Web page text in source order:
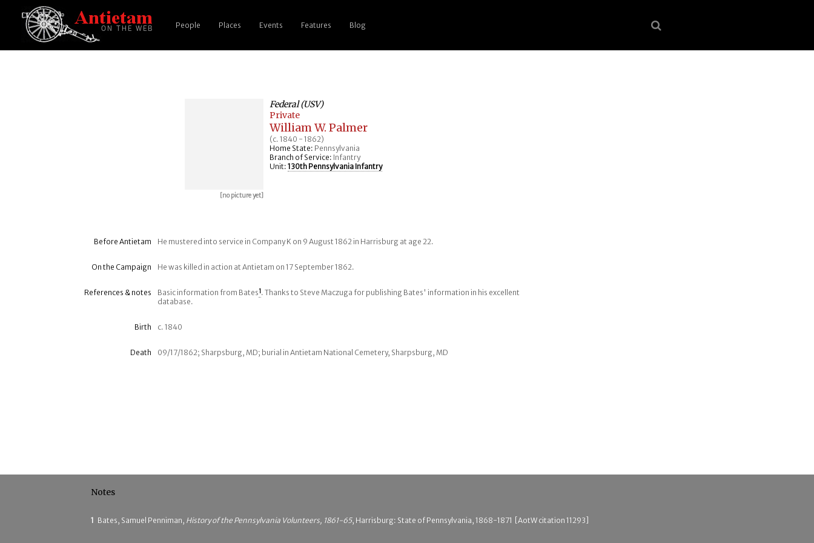
People Places Events Features Blog
[no picture yet]
Federal (USV)
Private
William W. Palmer
(c. 1840 - 1862)
Home State: Pennsylvania
Branch of Service: Infantry
Unit: 130th Pennsylvania Infantry
Before Antietam He mustered into service in Company K on 9 August 1862 in Harrisburg at age 22.
On the Campaign He was killed in action at Antietam on 17 September 1862.
References & notes Basic information from Bates1. Thanks to Steve Maczuga for publishing Bates' information in his excellent
database.
Birth c. 1840
Death 09/17/1862; Sharpsburg, MD; burial in Antietam National Cemetery, Sharpsburg, MD
Notes
1 Bates, Samuel Penniman, History of the Pennsylvania Volunteers, 1861-65, Harrisburg: State of Pennsylvania, 1868-1871 [AotW citation 11293]